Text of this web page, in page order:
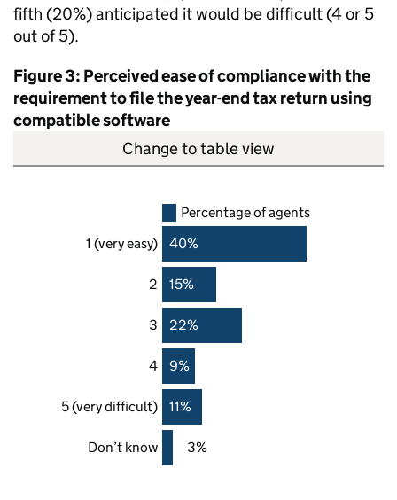
fifth (20%) anticipated it would be difficult (4 or 5
out of 5).
Figure 3: Perceived ease of compliance with the
requirement to file the year-end tax return using
compatible software
Change to table view
Percentage of agents
1 (very easy)
40%
2 15%
3 22%
4 9%
5 (very difficult) 11%
Don’t know 3%